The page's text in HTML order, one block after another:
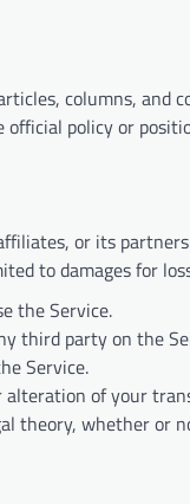
columns,
policy or
or its
to damages for
the Service.
third party on the
Service.
alteration of your
theory, whether or